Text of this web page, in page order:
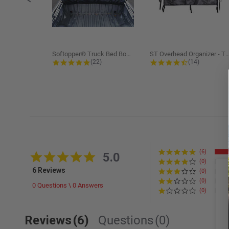
Softopper® Truck Bed Boot Cover...
4.8 star rating
(22)
ST Overhead Organizer - Trucks
4.5 star rating
(14)
5.0 star rating
5.0
6 Reviews
0 Questions \ 0 Answers
(6)
(0)
(0)
(0)
(0)
Reviews(6) Questions(0)